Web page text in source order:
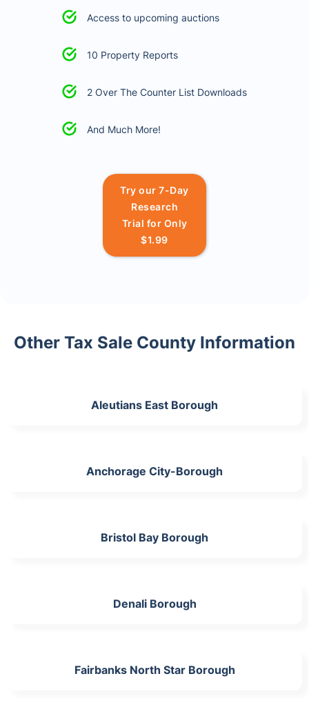
Access to upcoming auctions
10 Property Reports
2 Over The Counter List Downloads
And Much More!
Try our 7-Day
Research
Trial for Only
$1.99
Other Tax Sale County Information
Aleutians East Borough
Anchorage City-Borough
Bristol Bay Borough
Denali Borough
Fairbanks North Star Borough